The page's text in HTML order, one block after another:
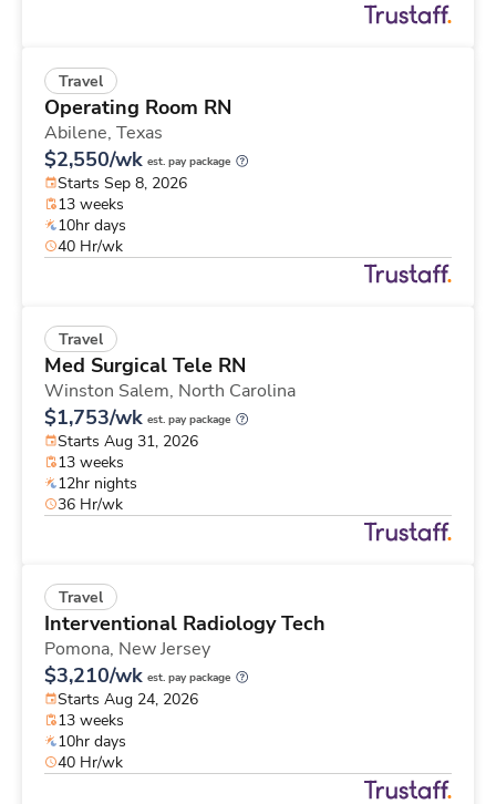
Travel
Operating Room RN
Abilene, Texas
$2,550/wk est. pay package
Starts Sep 8, 2026
13 weeks
10hr days
40 Hr/wk
Travel
Med Surgical Tele RN
Winston Salem, North Carolina
$1,753/wk est. pay package
Starts Aug 31, 2026
13 weeks
12hr nights
36 Hr/wk
Travel
Interventional Radiology Tech
Pomona, New Jersey
$3,210/wk est. pay package
Starts Aug 24, 2026
13 weeks
10hr days
40 Hr/wk